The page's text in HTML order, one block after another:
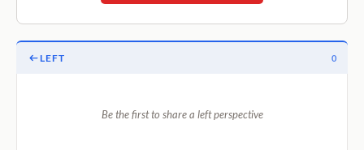
LEFT 0
Be the first to share a left perspective